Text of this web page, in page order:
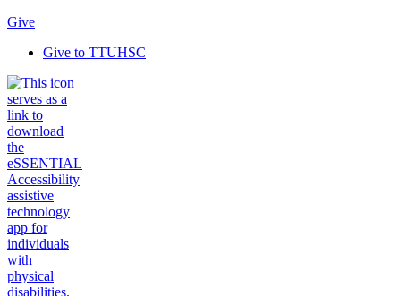
Give
Give to TTUHSC